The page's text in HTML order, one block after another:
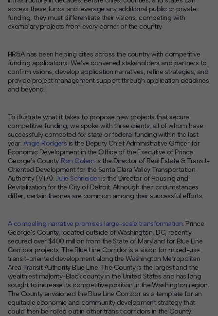
access these funds and leverage any additional public or private
funding, they must differentiate their visions, competing with
exemplary projects from every corner of the country.
HR&A has been helping cities across the country with competitive
funding applications. We’ve convened stakeholders and partners to
confirm visions, develop application narratives, refine strategies, and
provide project management support through application deadlines
and beyond.
To illustrate what it takes to propose new projects that secure
competitive funding, we spoke with three clients, all of whom have
successfully competed for state or federal funding within the last
year. Angie Rodgers is the Deputy Chief Administrative Officer for
Economic Development in the Office of the Executive of Prince
George’s County. Ron Golem is the Director of Real Estate & Transit-
Oriented Development for the Santa Clara Valley Transportation
Authority (VTA). Julie Schneider is the Director of Housing and
Revitalization for the City of Detroit. Although their circumstances
differ, certain themes are common among their successful efforts.
A compelling narrative promises large-scale transformation. Prince
George’s County, located outside of Washington, DC, recently
secured over $400 million from the State of Maryland for Blue Line
Corridor projects. The Blue Line Corridor is a vision for mixed-use
transit-oriented development along the Washington Metropolitan
Area Transit Authority Blue Line. The County is the largest and the
wealthiest majority-Black county in the United States and has long
sought to increase its competitive position in the Washington region.
The County envisioned the Blue Line Corridor as a template for an
equitable economic and community development strategy that
could then be rolled out in other transit corridors in the County.